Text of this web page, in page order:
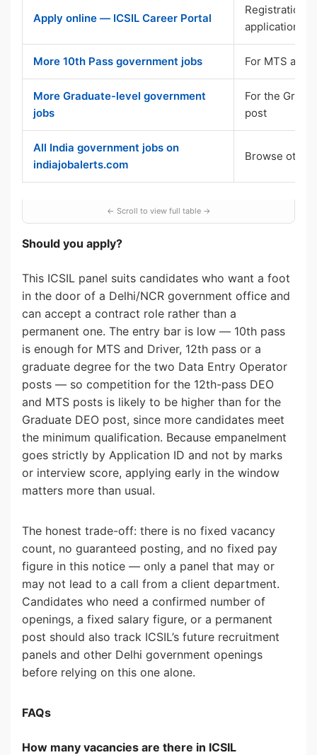
Apply online — ICSIL Career Portal
Registration,
application
More 10th Pass government jobs For MTS and
More Graduate-level government
jobs
For the
post
All India government jobs on
indiajobalerts.com
Browse other
Should you apply?
This ICSIL panel suits candidates who want a foot
in the door of a Delhi/NCR government office and
can accept a contract role rather than a
permanent one. The entry bar is low — 10th pass
is enough for MTS and Driver, 12th pass or a
graduate degree for the two Data Entry Operator
posts — so competition for the 12th-pass DEO
and MTS posts is likely to be higher than for the
Graduate DEO post, since more candidates meet
the minimum qualification. Because empanelment
goes strictly by Application ID and not by marks
or interview score, applying early in the window
matters more than usual.
The honest trade-off: there is no fixed vacancy
count, no guaranteed posting, and no fixed pay
figure in this notice — only a panel that may or
may not lead to a call from a client department.
Candidates who need a confirmed number of
openings, a fixed salary figure, or a permanent
post should also track ICSIL’s future recruitment
panels and other Delhi government openings
before relying on this one alone.
FAQs
How many vacancies are there in ICSIL